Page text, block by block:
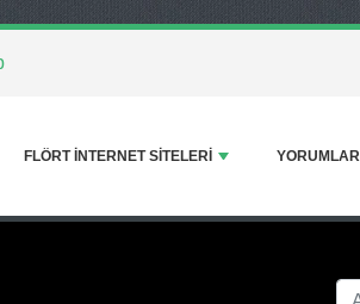
FLÖRT INTERNET SITELERI YORUMLAR